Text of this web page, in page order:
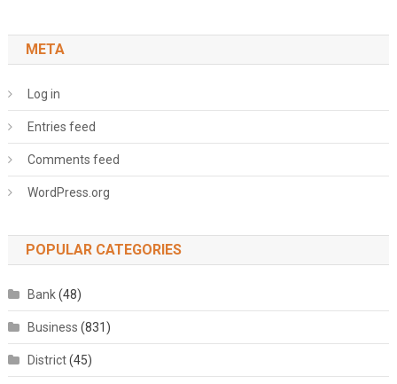
META
Log in
Entries feed
Comments feed
WordPress.org
POPULAR CATEGORIES
Bank(48)
Business (831)
District(45)